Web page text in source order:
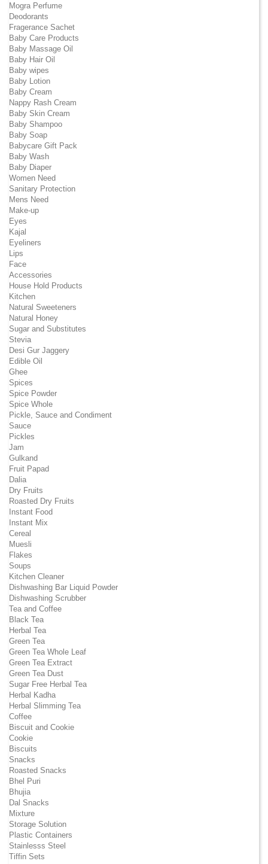
Mogra Perfume
Deodorants
Fragerance Sachet
Baby Care Products
Baby Massage Oil
Baby Hair Oil
Baby wipes
Baby Lotion
Baby Cream
Nappy Rash Cream
Baby Skin Cream
Baby Shampoo
Baby Soap
Babycare Gift Pack
Baby Wash
Baby Diaper
Women Need
Sanitary Protection
Mens Need
Make-up
Eyes
Kajal
Eyeliners
Lips
Face
Accessories
House Hold Products
Kitchen
Natural Sweeteners
Natural Honey
Sugar and Substitutes
Stevia
Desi Gur Jaggery
Edible Oil
Ghee
Spices
Spice Powder
Spice Whole
Pickle, Sauce and Condiment
Sauce
Pickles
Jam
Gulkand
Fruit Papad
Dalia
Dry Fruits
Roasted Dry Fruits
Instant Food
Instant Mix
Cereal
Muesli
Flakes
Soups
Kitchen Cleaner
Dishwashing Bar Liquid Powder
Dishwashing Scrubber
Tea and Coffee
Black Tea
Herbal Tea
Green Tea
Green Tea Whole Leaf
Green Tea Extract
Green Tea Dust
Sugar Free Herbal Tea
Herbal Kadha
Herbal Slimming Tea
Coffee
Biscuit and Cookie
Cookie
Biscuits
Snacks
Roasted Snacks
Bhel Puri
Bhujia
Dal Snacks
Mixture
Storage Solution
Plastic Containers
Stainlesss Steel
Tiffin Sets